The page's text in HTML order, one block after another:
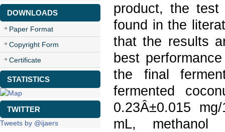
DOWNLOADS
Paper Format
Copyright Form
Certificate
STATISTICS
TWITTER
Tweets by @ijaers
product, the test
found in the
that the results
best
the final
fermented
0.23Â±0.015
mL, methanol